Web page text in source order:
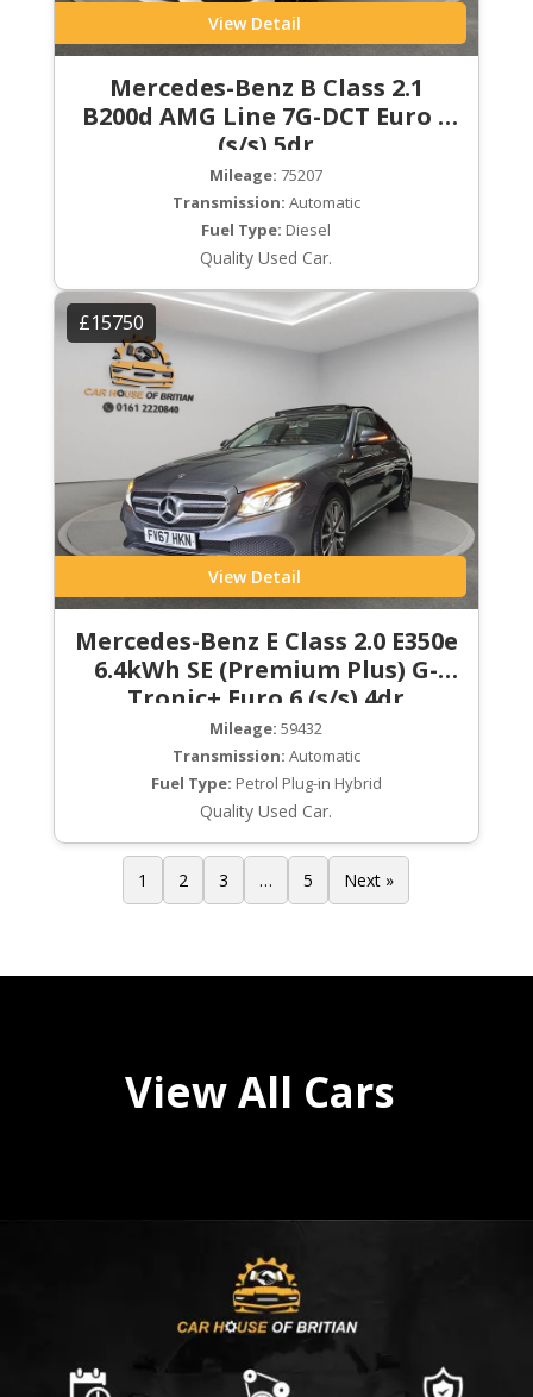
View Detail
Mercedes-Benz B Class 2.1
B200d AMG Line 7G-DCT Euro 6
(s/s) 5dr
Mileage: 75207
Transmission: Automatic
Fuel Type: Diesel
Quality Used Car.
£15750
View Detail
Mercedes-Benz E Class 2.0 E350e
6.4kWh SE (Premium Plus) G-
Tronic+ Euro 6 (s/s) 4dr
Mileage: 59432
Transmission: Automatic
Fuel Type: Petrol Plug-in Hybrid
Quality Used Car.
1 2 3 … 5 Next »
View All Cars